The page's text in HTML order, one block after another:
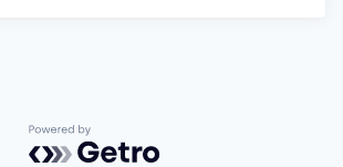
Powered by Getro.com